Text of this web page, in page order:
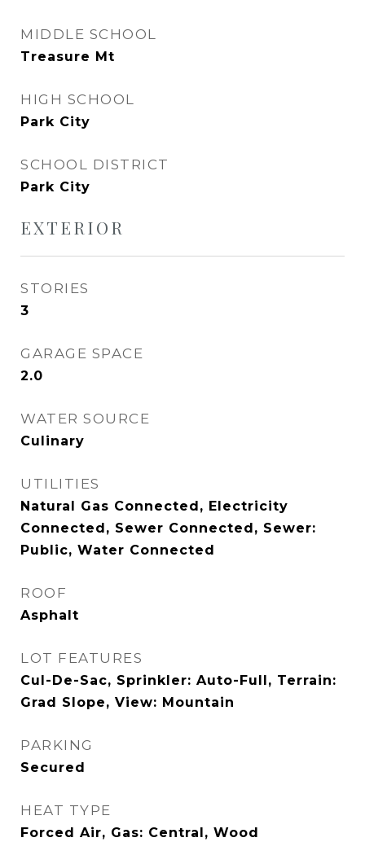
MIDDLE SCHOOL
Treasure Mt
HIGH SCHOOL
Park City
SCHOOL DISTRICT
Park City
EXTERIOR
STORIES
3
GARAGE SPACE
2.0
WATER SOURCE
Culinary
UTILITIES
Natural Gas Connected, Electricity
Connected, Sewer Connected, Sewer:
Public, Water Connected
ROOF
Asphalt
LOT FEATURES
Cul-De-Sac, Sprinkler: Auto-Full, Terrain:
Grad Slope, View: Mountain
PARKING
Secured
HEAT TYPE
Forced Air, Gas: Central, Wood